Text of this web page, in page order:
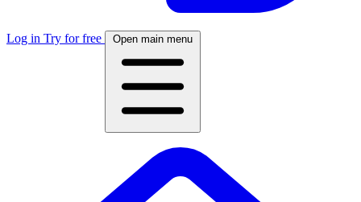
Log in Try for free Open main menu